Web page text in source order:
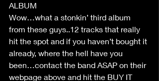
ALBUM
Wow…what a stonkin’ third album
from these guys..12 tracks that really
hit the spot and if you haven’t bought it
already, where the hell have you
been…contact the band ASAP on their
webpage above and hit the BUY IT